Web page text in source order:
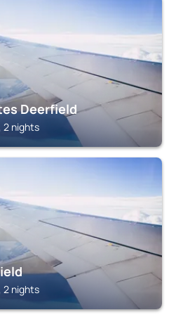
Deerfield
2 nights
2 nights